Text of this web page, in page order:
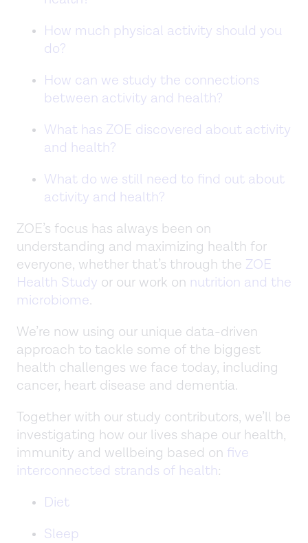
How much physical activity should you
do?
How can we study the connections
between activity and health?
What has ZOE discovered about activity
and health?
What do we still need to find out about
activity and health?
ZOE’s focus has always been on
understanding and maximizing health for
everyone, whether that’s through the ZOE
Health Study or our work on nutrition and the
microbiome.
We’re now using our unique data-driven
approach to tackle some of the biggest
health challenges we face today, including
cancer, heart disease and dementia.
Together with our study contributors, we’ll be
investigating how our lives shape our health,
immunity and wellbeing based on five
interconnected strands of health:
Diet
Sleep